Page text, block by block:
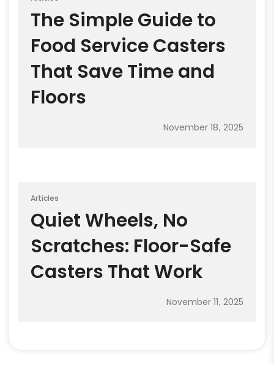
The Simple Guide to
Food Service Casters
That Save Time and
Floors
November 18, 2025
Articles
Quiet Wheels, No
Scratches: Floor-Safe
Casters That Work
November 11, 2025